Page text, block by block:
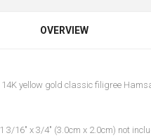
OVERVIEW
14K yellow gold classic filigree
3/16" x 3/4" (3.0cm x 2.0cm) not